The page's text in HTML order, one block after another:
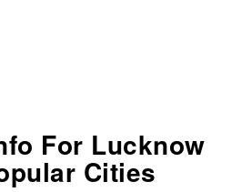
For Lucknow
Cities